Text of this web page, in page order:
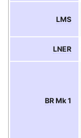
LMS
LNER
BRMk 1